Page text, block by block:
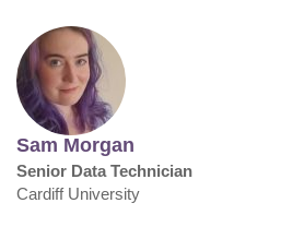
Sam Morgan
Senior Data Technician
Cardiff University